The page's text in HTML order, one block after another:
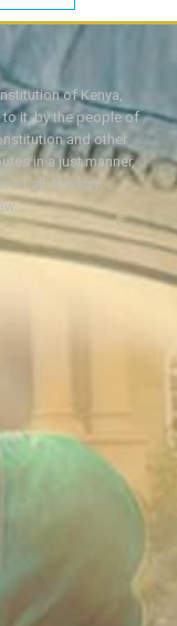
of Kenya,
to it, by the people of
and other
in a just manner,
of all, thereby